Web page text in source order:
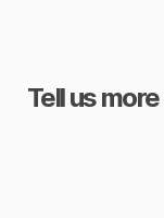
Tell us